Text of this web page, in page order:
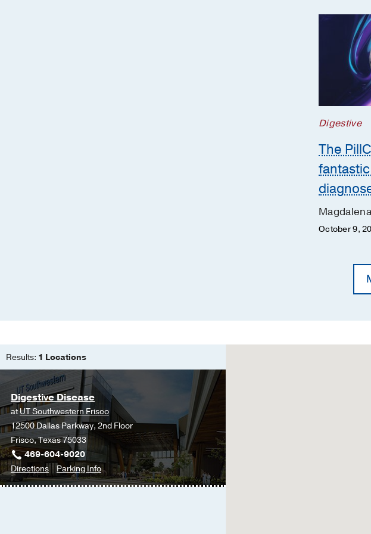
Digestive
The
October 9,
Results: 1 Locations
Digestive Disease
atUT Southwestern Frisco
12500 Dallas Parkway, 2nd Floor
Frisco, Texas 75033
469-604-9020
Directionsto
Digestive
Parking Infofor
Digestive